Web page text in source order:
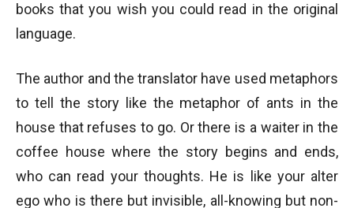
books that you wish you could read in the original
language.
The author and the translator have used metaphors
to tell the story like the metaphor of ants in the
house that refuses to go. Or there is a waiter in the
coffee house where the story begins and ends,
who can read your thoughts. He is like your alter
ego who is there but invisible, all-knowing but non-